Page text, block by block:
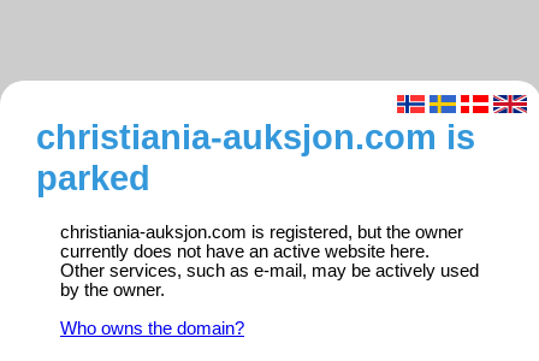
christiania-auksjon.com is
parked
christiania-auksjon.com is registered, but the owner
currently does not have an active website here.
Other services, such as e-mail, may be actively used
by the owner.
Who owns the domain?